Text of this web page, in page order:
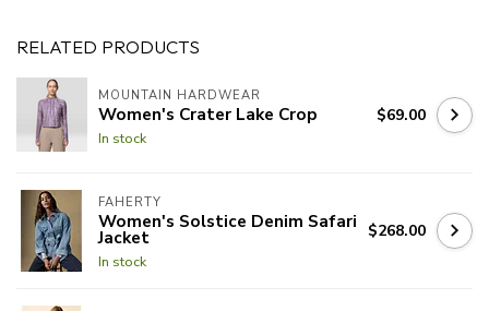
RELATED PRODUCTS
MOUNTAIN HARDWEAR
Women's Crater Lake Crop
In stock
$69.00
FAHERTY
Women's Solstice Denim Safari
Jacket
In stock
$268.00